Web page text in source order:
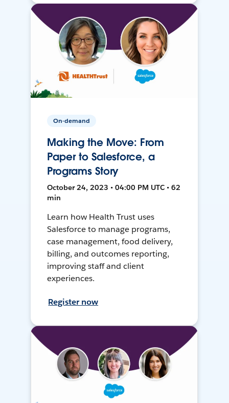
On-demand
Making the Move: From
Paper to Salesforce, a
Programs Story
October 24, 2023 • 04:00 PM UTC • 62
min
Learn how Health Trust uses
Salesforce to manage programs,
case management, food delivery,
billing, and outcomes reporting,
improving staff and client
experiences.
Register now